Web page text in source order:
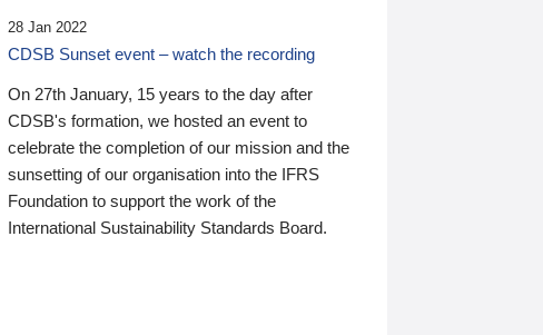
28 Jan 2022
CDSB Sunset event – watch the recording
On 27th January, 15 years to the day after
CDSB's formation, we hosted an event to
celebrate the completion of our mission and the
sunsetting of our organisation into the IFRS
Foundation to support the work of the
International Sustainability Standards Board.